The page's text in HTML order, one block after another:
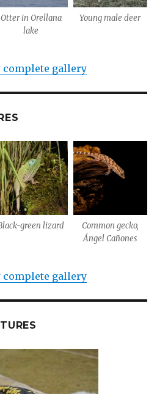
Otter in Orellana
lake
Young male deer
complete gallery
green lizard
Common gecko,
Ángel Cañones
complete gallery